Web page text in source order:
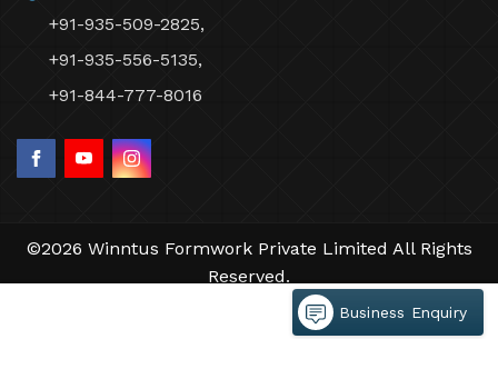
+91-935-509-2825,
+91-935-556-5135,
+91-844-777-8016
©2026 Winntus Formwork Private Limited All Rights
Reserved.
by Webpulse -Web Designing,
Branding Company
Business Enquiry